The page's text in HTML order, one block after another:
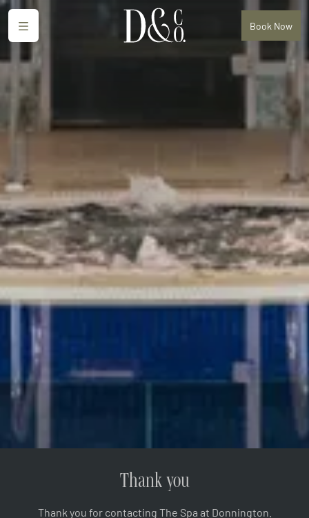
Menu Book Now
Thank you
Thank you for contacting The Spa at Donnington.